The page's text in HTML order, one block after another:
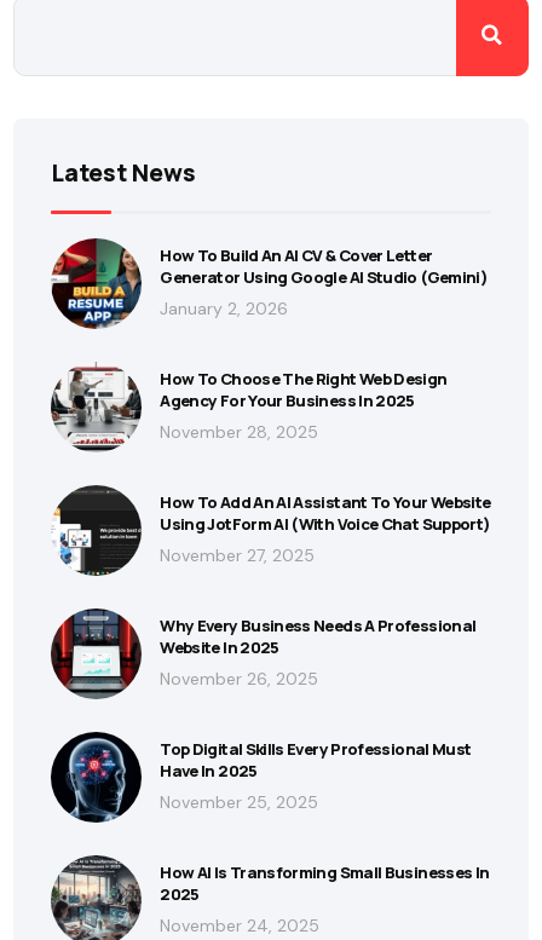
Latest News
How To Build An AI CV & Cover Letter
Generator Using Google AI Studio (Gemini)
January 2, 2026
How To Choose The Right Web Design
Agency For Your Business In 2025
November 28, 2025
How To Add An AI Assistant To Your Website
Using JotForm AI (With Voice Chat Support)
November 27, 2025
Why Every Business Needs A Professional
Website In 2025
November 26, 2025
Top Digital Skills Every Professional Must
Have In 2025
November 25, 2025
How AI Is Transforming Small Businesses In
2025
November 24, 2025